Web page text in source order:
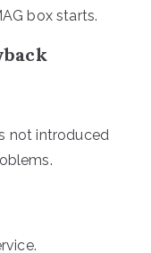
box starts.
not introduced